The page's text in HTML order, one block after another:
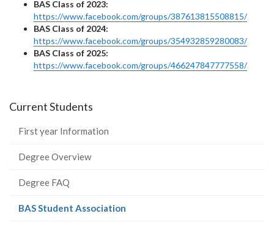
BAS Class of 2023:
https://www.facebook.com/groups/387613815508815/
BAS Class of 2024:
https://www.facebook.com/groups/354932859280083/
BAS Class of 2025:
https://www.facebook.com/groups/466247847777558/
Current Students
First year Information
Degree Overview
Degree FAQ
BAS Student Association